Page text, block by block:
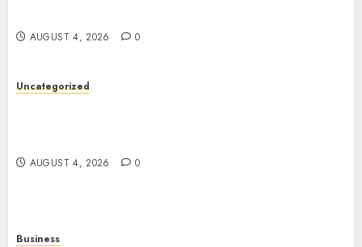
AUGUST 4, 2026 0
Uncategorized
AUGUST 4, 2026 0
Business